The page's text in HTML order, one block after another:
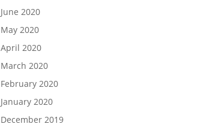
June 2020
May 2020
April 2020
March 2020
February 2020
January 2020
December 2019